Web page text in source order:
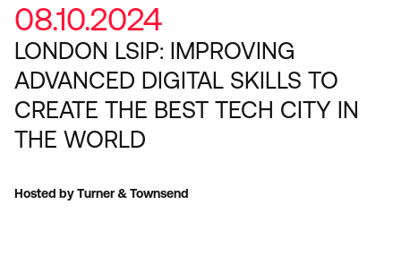
08.10.2024
LONDON LSIP: IMPROVING
ADVANCED DIGITAL SKILLS TO
CREATE THE BEST TECH CITY IN
THE WORLD
Hosted by Turner & Townsend